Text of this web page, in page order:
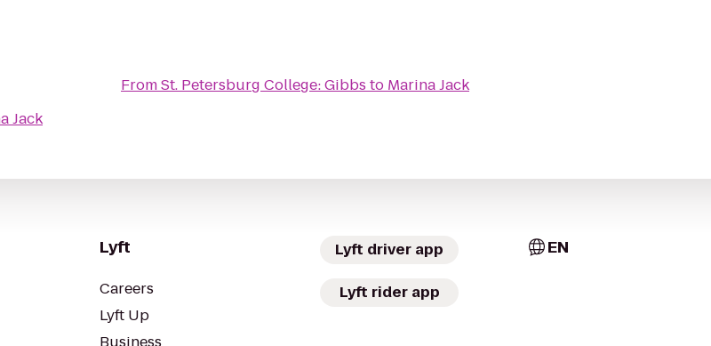
Jack
FromSt. Petersburg College: Gibbs to Marina Jack
Lyft
Careers
Lyft Up
Lyft driver app
Lyft rider app
EN